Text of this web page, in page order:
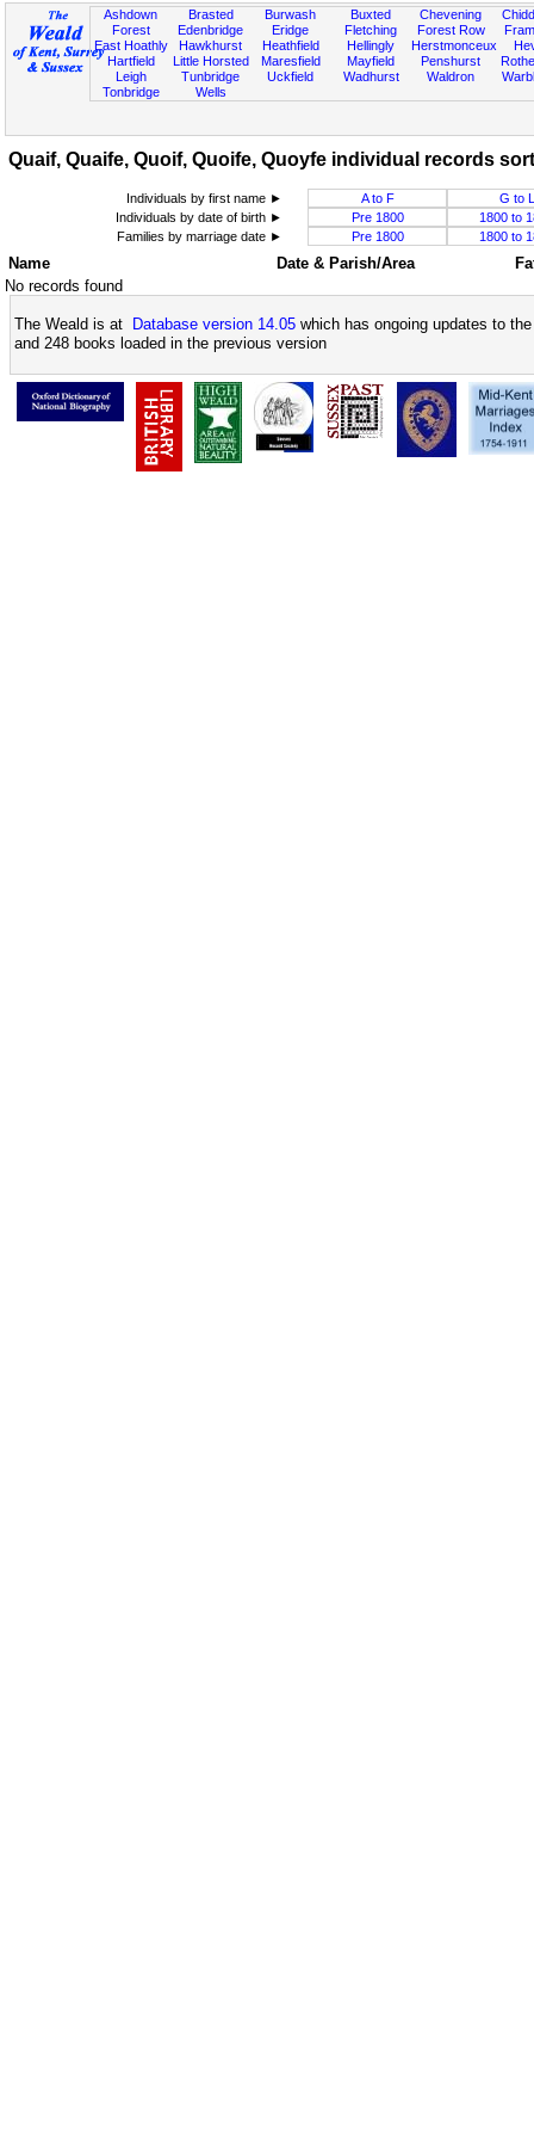
Ashdown
Forest
East Hoathly
Hartfield
Leigh
Tonbridge
Brasted
Edenbridge
Hawkhurst
Little Horsted
Tunbridge
Wells
Burwash
Eridge
Heathfield
Maresfield
Uckfield
Buxted
Fletching
Hellingly
Mayfield
Wadhurst
Chevening
Forest Row
Herstmonceux
Penshurst
Waldron
Quaif, Quaife, Quoif, Quoife, Quoyfe individual records
Individuals by first name ► A to F
G to L
Individuals by date of birth ►
Pre 1800
1800 to
Families by marriage date ►
Pre 1800 1800 to
Name Date & Parish/Area
No records found
The Weald is at Database version 14.05 which has ongoing updates to
and 248 books loaded in the previous version